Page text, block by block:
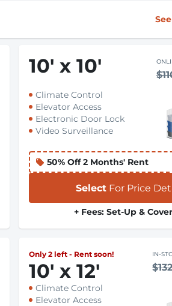
10' x 10'
Climate Control
Elevator Access
Electronic Door Lock
Video Surveillance
50% Off 2 Months' Rent
Select For Price
+ Fees: Set-Up &
Only 2 left - Rent soon!
10' x 12'
IN-
$132
Climate Control
Elevator Access